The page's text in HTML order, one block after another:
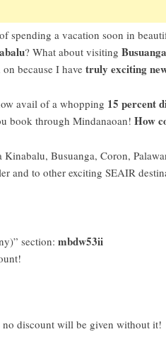
spending a vacation soon in
? What about visiting
because I have truly exciting
avail of a whopping 15 percent
book through Mindanaoan! How
Busuanga, Coron,
and to other exciting SEAIR
section: mbdw53ii
no discount will be given without it!